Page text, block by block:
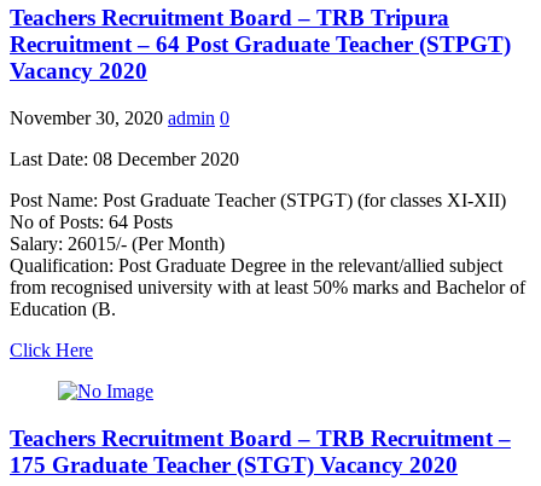
Teachers Recruitment Board – TRB Tripura
Recruitment – 64 Post Graduate Teacher (STPGT)
Vacancy 2020
November 30, 2020 admin 0
Last Date: 08 December 2020
Post Name: Post Graduate Teacher (STPGT) (for classes XI-XII)
No of Posts: 64 Posts
Salary: 26015/- (Per Month)
Qualification: Post Graduate Degree in the relevant/allied subject
from recognised university with at least 50% marks and Bachelor of
Education (B.
Click Here
Teachers Recruitment Board – TRB Recruitment –
175 Graduate Teacher (STGT) Vacancy 2020